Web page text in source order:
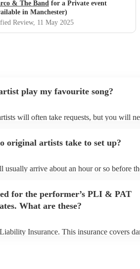
& The Band for a Private event
in Manchester)
Review, 11 May 2025
play my favourite song?
will often take requests, but you will
song list on their Encore profile.
original artists take to set up?
usually arrive about an hour or so before
for the performer’s PLI & PAT
What are these?
Insurance. This insurance covers